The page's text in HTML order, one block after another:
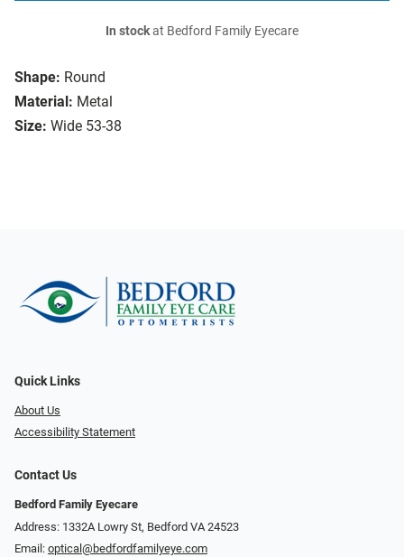
Shape: Round
Material: Metal
Size: Wide 53-38
In stockat Bedford Family Eyecare
Quick Links
About Us
Accessibility Statement
Contact Us
Bedford Family Eyecare
Address: 1332A Lowry St, Bedford VA 24523
Email: optical@bedfordfamilyeye.com